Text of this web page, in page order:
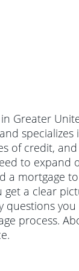
Greater
of credit,
to expand
a mortgage
a clear
questions
process.
that's not
The